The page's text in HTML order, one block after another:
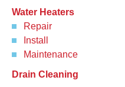
Water Heaters
Repair
Install
Maintenance
Drain Cleaning